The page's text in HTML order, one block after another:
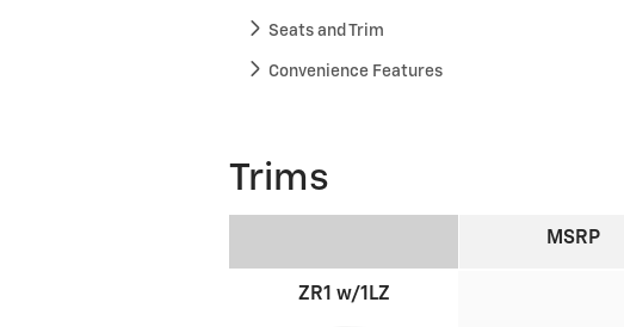
Seats and Trim
Convenience Features
Trims
MSRP
ZR1 w/1LZ